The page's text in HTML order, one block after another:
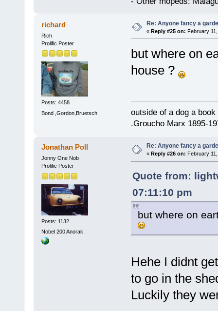
richard
Rich
Prolific Poster
Posts: 4458
Bond ,Gordon,Bruetsch
Re: Anyone fancy a
« Reply #25 on: February
but where on
house ?
outside of a dog a
.Groucho Marx 1895-
Jonathan Poll
Jonny One Nob
Prolific Poster
Posts: 1132
Nobel 200 Anorak
Re: Anyone fancy a
« Reply #26 on: February
Quote from:
07:11:10 pm
but where on
Hehe I didnt
to go in the
Luckily they